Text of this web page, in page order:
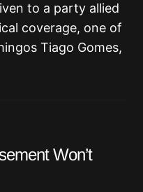
to a party allied
coverage, one of
Tiago Gomes,
Won’t